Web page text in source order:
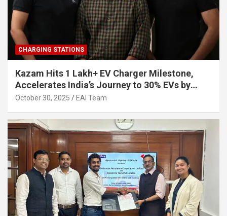
CHARGING STATIONS
Kazam Hits 1 Lakh+ EV Charger Milestone,
Accelerates India’s Journey to 30% EVs by
2030
October 30, 2025 EAI Team